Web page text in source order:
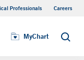
Professionals Careers
MyChart Search